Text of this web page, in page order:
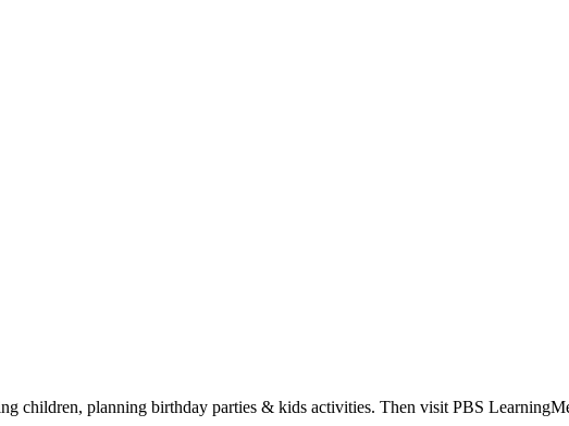
children, planning birthday parties & kids activities. Then visit PBS